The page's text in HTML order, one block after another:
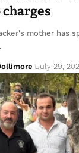
charges
mother has
July 29,